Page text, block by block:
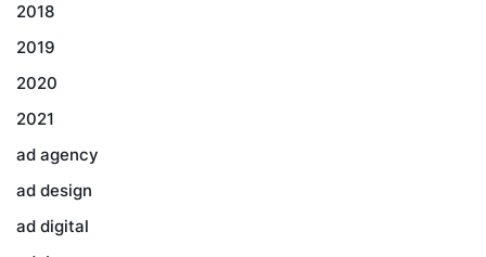
2018
2019
2020
2021
ad agency
ad design
ad digital